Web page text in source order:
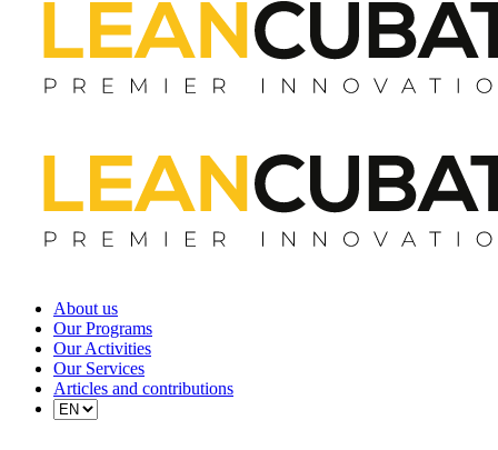
About us
Our Programs
Our Activities
Our Services
Articles and contributions